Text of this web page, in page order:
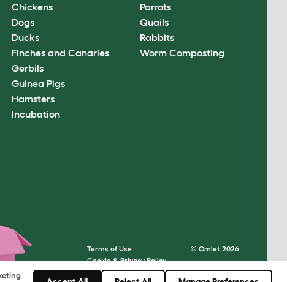
Chickens
Dogs
Ducks
Finches and Canaries
Gerbils
Guinea Pigs
Hamsters
Incubation
Parrots
Quails
Rabbits
Worm Composting
Terms of Use
Cookie & Privacy Policy
Cookie Settings
© Omlet 2026